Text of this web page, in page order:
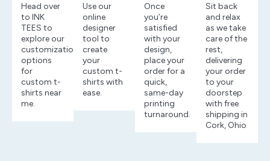
Head over
to INK
TEES to
explore our
customization
options
for
custom t-
shirts near
me.
Use our
online
designer
tool to
create
your
custom t-
shirts with
ease.
Once
you’re
satisfied
with your
design,
place your
order for a
quick,
same-day
printing
turnaround.
Sit back
and relax
as we take
care of the
rest,
delivering
your order
to your
doorstep
with free
shipping in
Cork, Ohio